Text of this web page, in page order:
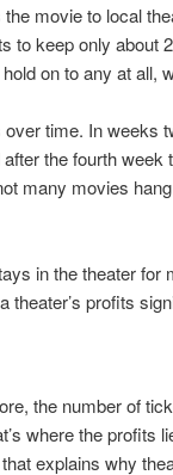
movie to local
to keep only about
on to any at all,
time. In weeks
the fourth
many movies
in the theater
profits
the number of
where the profits
explains why